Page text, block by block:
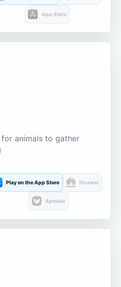
App Store
for animals to gather
Play on the App Store Huawei
Aptoide